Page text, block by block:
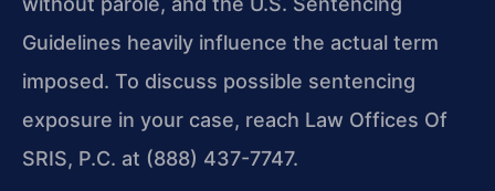
Guidelines heavily influence the actual term
imposed. To discuss possible sentencing
exposure in your case, reach Law Offices Of
SRIS, P.C. at (888) 437-7747.